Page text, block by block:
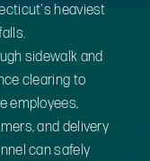
heaviest
sidewalk and
clearing to
employees,
and delivery
can safely